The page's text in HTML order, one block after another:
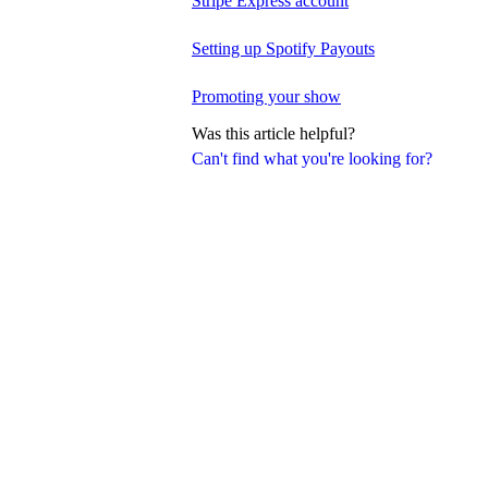
Can't find what you're looking for?
Setting up Spotify Payouts
Promoting your show
Was this article helpful?